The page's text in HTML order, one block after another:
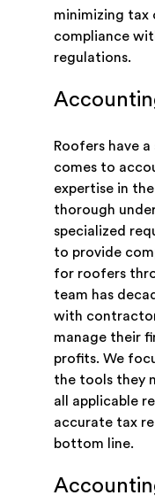
minimizing tax
compliance
regulations.
Roofers have
comes to
expertise in
thorough
specialized
to provide
for roofers
team has
with
manage their
profits. We
the tools they
all applicable
accurate tax
bottom line.